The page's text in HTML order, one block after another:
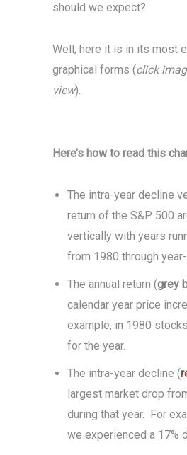
should we expect?
Well, here it is in its most
graphical forms (click
view).
Here’s how to read this
The intra-year decline
return of the S&P 500
vertically with years
from 1980 through
The annual return (grey
calendar year price
example, in 1980
for the year.
The intra-year decline (
largest market drop
during that year. For
we experienced a 17%